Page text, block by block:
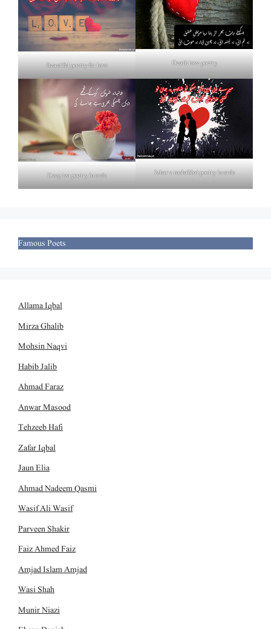
Beautiful poetry for love Death love poetry
Deep tea poetry in urdu Izhar e mohabbat poetry in urdu
Famous Poets
Allama Iqbal
Mirza Ghalib
Mohsin Naqvi
Habib Jalib
Ahmad Faraz
Anwar Masood
Tehzeeb Hafi
Zafar Iqbal
Jaun Elia
Ahmad Nadeem Qasmi
Wasif Ali Wasif
Parveen Shakir
Faiz Ahmed Faiz
Amjad Islam Amjad
Wasi Shah
Munir Niazi